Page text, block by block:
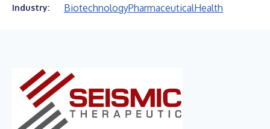
Industry: BiotechnologyPharmaceuticalHealth